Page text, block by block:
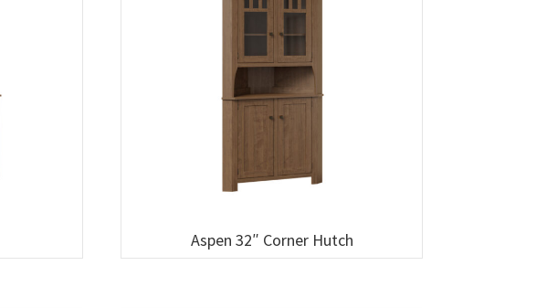
Aspen 32″ Corner Hutch